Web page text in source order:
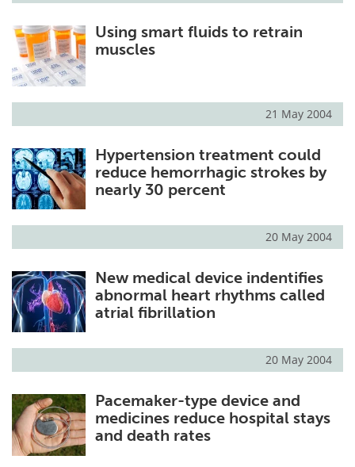
Using smart fluids to retrain
muscles
21 May 2004
Hypertension treatment could
reduce hemorrhagic strokes by
nearly 30 percent
20 May 2004
New medical device indentifies
abnormal heart rhythms called
atrial fibrillation
20 May 2004
Pacemaker-type device and
medicines reduce hospital stays
and death rates